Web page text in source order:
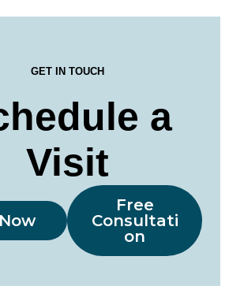
GET IN TOUCH
a
Visit
Free
Consultati
on